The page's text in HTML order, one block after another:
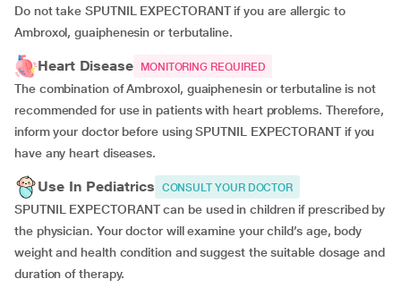
Do not take SPUTNIL EXPECTORANT if you are allergic to
Ambroxol, guaiphenesin or terbutaline.
Heart Disease MONITORING REQUIRED
The combination of Ambroxol, guaiphenesin or terbutaline is not
recommended for use in patients with heart problems. Therefore,
inform your doctor before using SPUTNIL EXPECTORANT if you
have any heart diseases.
Use In Pediatrics CONSULT YOUR DOCTOR
SPUTNIL EXPECTORANT can be used in children if prescribed by
the physician. Your doctor will examine your child’s age, body
weight and health condition and suggest the suitable dosage and
duration of therapy.